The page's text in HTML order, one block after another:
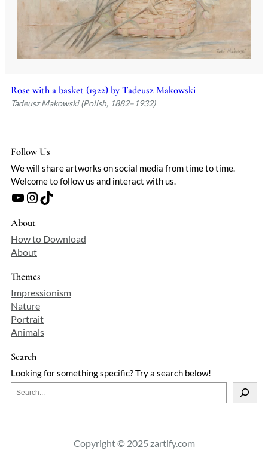
Rose with a basket (1922) by Tadeusz Makowski
Tadeusz Makowski (Polish, 1882–1932)
Follow Us
We will share artworks on social media from time to time.
Welcome to follow us and interact with us.
YouTube Instagram TikTok
About
How to Download
About
Themes
Impressionism
Nature
Portrait
Animals
Search
Looking for something specific? Try a search below!
e
c
Copyright © 2025 zartify.com